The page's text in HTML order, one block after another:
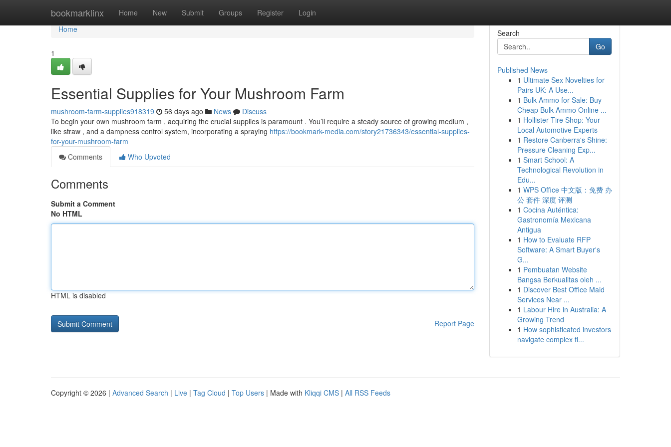
bookmarklinx Home New Submit Groups Register Login
Home
Home
1
Essential Supplies for Your Mushroom Farm
mushroom-farm-supplies918319 56 days ago News
Discuss
To begin your own mushroom farm , acquiring the crucial supplies is paramount . You’ll require a steady source of growing medium ,
like straw , and a dampness control system, incorporating a spraying https://bookmark-media.com/story21736343/essential-supplies-
for-your-mushroom-farm
Comments
Who Upvoted
Comments
Submit a Comment
No HTML
HTML is disabled
Report Page
Search
Go
Published News
1 Ultimate Sex Novelties for
Pairs UK: A Use...
1 Bulk Ammo for Sale: Buy
Cheap Bulk Ammo Online ...
1 Hollister Tire Shop: Your
Local Automotive Experts
1 Restore Canberra's Shine:
Pressure Cleaning Exp...
1 Smart School: A
Technological Revolution in
Edu...
1 WPS Office 中文版：免费 办
公 套件 深度 评测
1 Cocina Auténtica:
Gastronomía Mexicana
Antigua
1 How to Evaluate RFP
Software: A Smart Buyer's
G...
1 Pembuatan Website
Bangsa Berkualitas oleh ...
1 Discover Best Office Maid
Services Near ...
1 Labour Hire in Australia: A
Growing Trend
1 How sophisticated investors
navigate complex fi...
Copyright © 2026 | Advanced Search | Live | Tag Cloud | Top Users | Made with Kliqqi CMS | All RSS Feeds